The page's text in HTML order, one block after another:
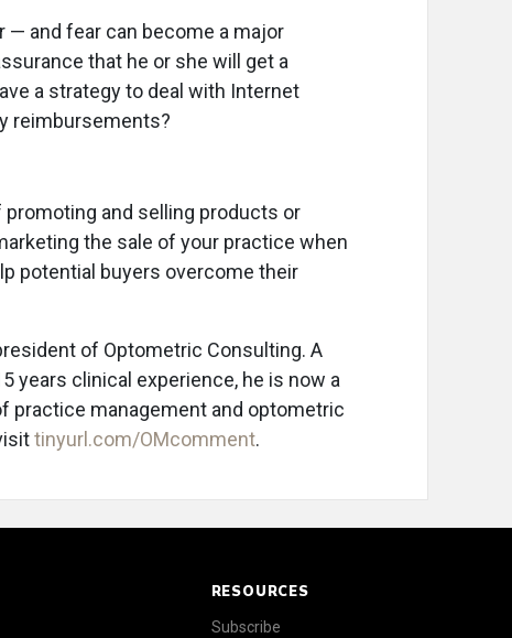
— and fear can become a major
that he or she will get a
a strategy to deal with Internet
reimbursements?
and selling products or
the sale of your practice when
potential buyers overcome their
of Optometric Consulting. A
years clinical experience, he is now a
practice management and optometric
tinyurl.com/OMcomment.
RESOURCES
Subscribe